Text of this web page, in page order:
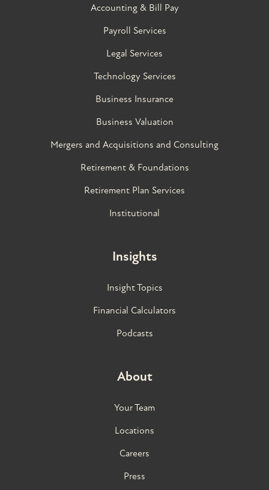
Accounting & Bill Pay
Payroll Services
Legal Services
Technology Services
Business Insurance
Business Valuation
Mergers and Acquisitions and Consulting
Retirement & Foundations
Retirement Plan Services
Institutional
Insights
Insight Topics
Financial Calculators
Podcasts
About
Your Team
Locations
Careers
Press